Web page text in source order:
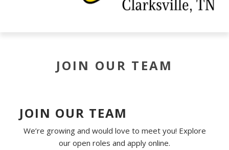
JOIN OUR TEAM
JOIN OUR TEAM
We’re growing and would love to meet you! Explore
our open roles and apply online.